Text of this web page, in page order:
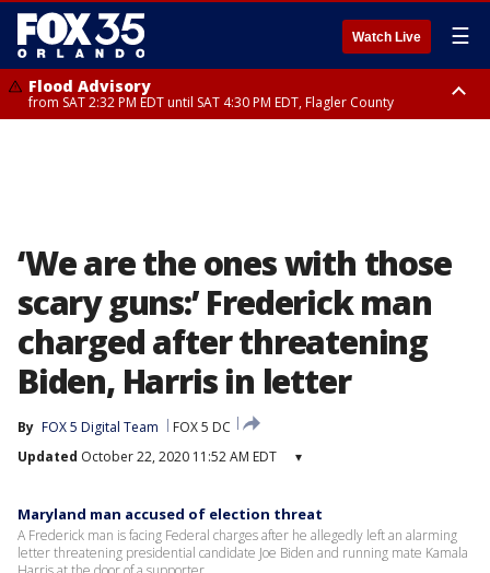
Watch Live ☰
Flood Advisory
from SAT 2:32 PM EDT until SAT 4:30 PM EDT, Flagler County
‘We are the ones with those
scary guns:’ Frederick man
charged after threatening
Biden, Harris in letter
By FOX 5 Digital Team
FOX 5 DC
Updated October 22, 2020 11:52 AM EDT ▾
Maryland man accused of election threat
A Frederick man is facing Federal charges after he allegedly left an alarming
letter threatening presidential candidate Joe Biden and running mate Kamala